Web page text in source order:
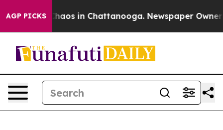
AGP PICKSChaos in Chattanooga. Newspaper Owner